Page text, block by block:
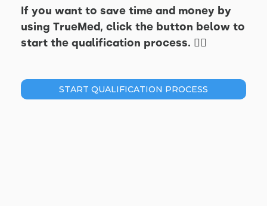
If you want to save time and money by
using TrueMed, click the button below to
start the qualification process. 👇🏽
START QUALIFICATION PROCESS